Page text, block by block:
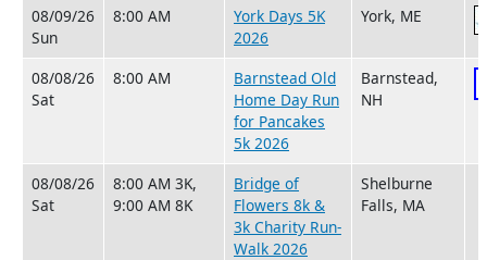
08/09/26
Sun
8:00 AM
York Days 5K
2026
York, ME
08/08/26
Sat
8:00 AM
Barnstead Old
Home Day Run
for Pancakes
5k 2026
Barnstead,
NH
08/08/26
Sat
8:00 AM 3K,
9:00 AM 8K
Bridge of
Flowers 8k &
3k Charity Run-
Walk 2026
Shelburne
Falls, MA